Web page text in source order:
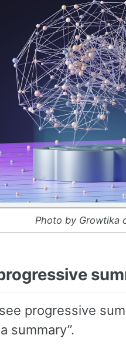
Photo by Growtika
progressive
summary”.